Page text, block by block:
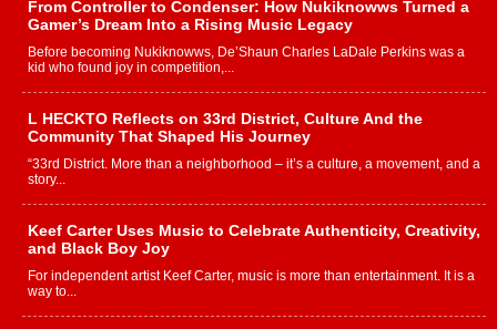
From Controller to Condenser: How Nukiknowws Turned a
Gamer’s Dream Into a Rising Music Legacy
Before becoming Nukiknowws, De’Shaun Charles LaDale Perkins was a
kid who found joy in competition,...
L HECKTO Reflects on 33rd District, Culture And the
Community That Shaped His Journey
“33rd District. More than a neighborhood – it’s a culture, a movement, and a
story...
Keef Carter Uses Music to Celebrate Authenticity, Creativity,
and Black Boy Joy
For independent artist Keef Carter, music is more than entertainment. It is a
way to...